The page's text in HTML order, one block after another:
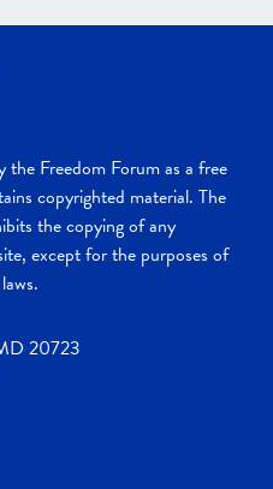
the Freedom Forum as a free
copyrighted material. The
the copying of any
except for the purposes of
20723